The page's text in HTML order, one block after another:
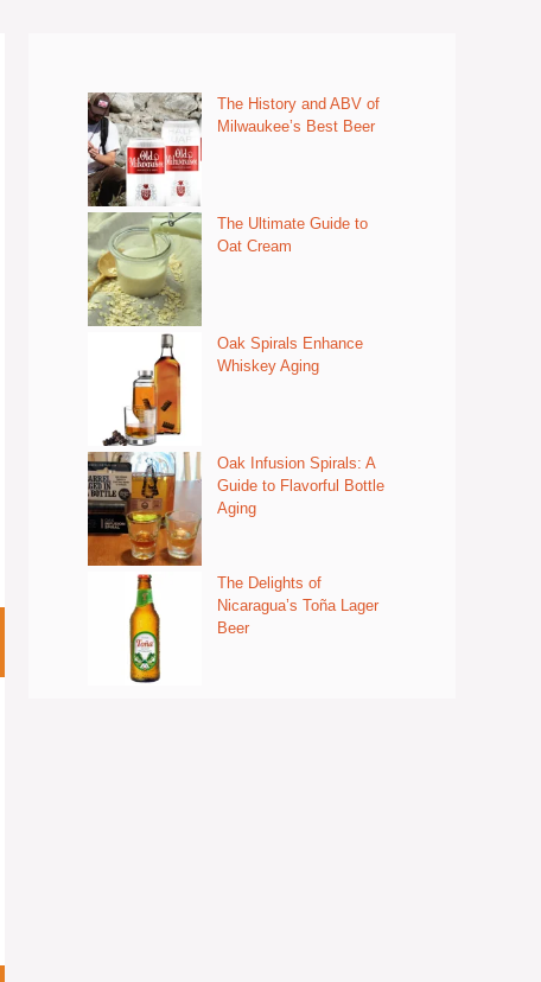
The History and ABV of
Milwaukee’s Best Beer
The Ultimate Guide to
Oat Cream
Oak Spirals Enhance
Whiskey Aging
Oak Infusion Spirals: A
Guide to Flavorful Bottle
Aging
The Delights of
Nicaragua’s Toña Lager
Beer